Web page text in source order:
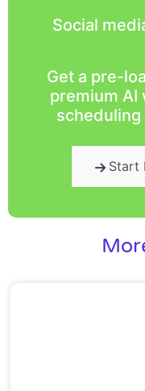
Social
Get a pre-
premium AI
scheduling
Start